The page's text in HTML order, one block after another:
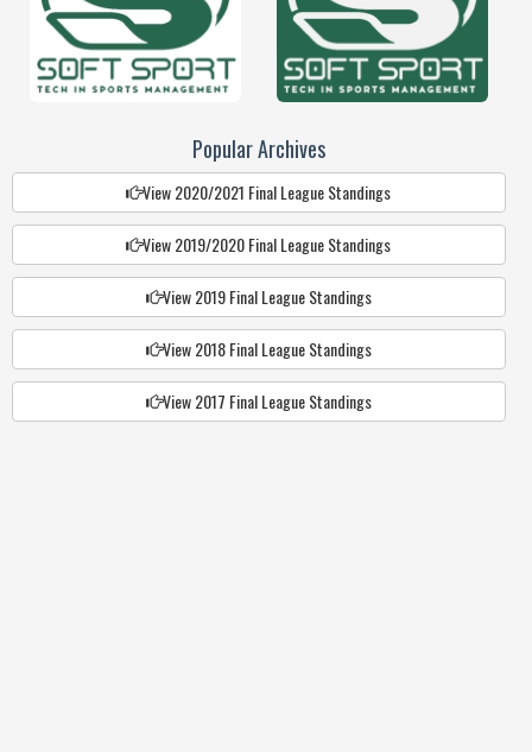
Popular Archives
View 2020/2021 Final League Standings
View 2019/2020 Final League Standings
View 2019 Final League Standings
View 2018 Final League Standings
View 2017 Final League Standings